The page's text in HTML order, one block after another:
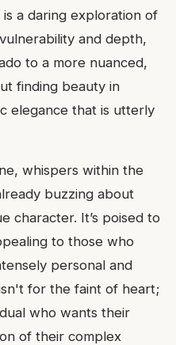
a daring exploration of
and depth,
to a more nuanced,
finding beauty in
elegance that is utterly
whispers within the
buzzing about
character. It’s poised to
to those who
personal and
for the faint of heart;
who wants their
of their complex